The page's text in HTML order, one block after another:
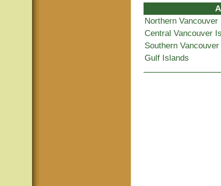
Northern Vancouver
Central Vancouver
Southern
Gulf Islands